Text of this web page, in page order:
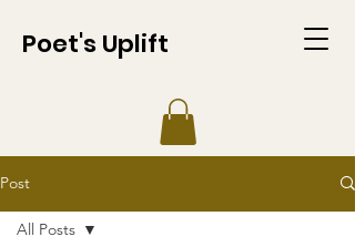
Poet's Uplift
Post
All Posts